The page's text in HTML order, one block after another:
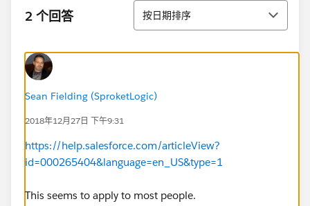
2 个回答 排序
按日期排序
Sean Fielding (SproketLogic)
2018年12月27日 下午9:31
https://help.salesforce.com/articleView?
id=000265404&language=en_US&type=1
This seems to apply to most people.